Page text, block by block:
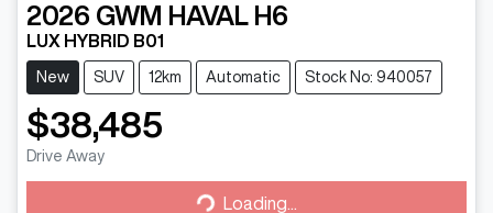
2026 GWM HAVAL H6
LUX HYBRID B01
New SUV 12km Automatic Stock No: 940057
$38,485
Drive Away
Loading...